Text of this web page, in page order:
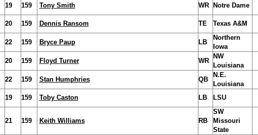
19 159 Tony Smith WR Notre Dame
20 159 Dennis Ransom TE Texas A&M
22 159 Bryce Paup LB
Northern
Iowa
20 159 Floyd Turner WR
NW
Louisiana
22 159 Stan Humphries QB
N.E.
Louisiana
19 159 Toby Caston LB LSU
21 159 Keith Williams RB
SW
Missouri
State